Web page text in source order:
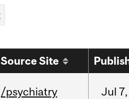
Source Site
/psychiatry Jul 7,